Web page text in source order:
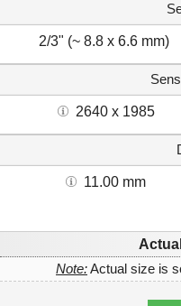
2/3" (~ 8.8 x 6.6 mm)
2640 x 1985
11.00 mm
Note:Actual size is